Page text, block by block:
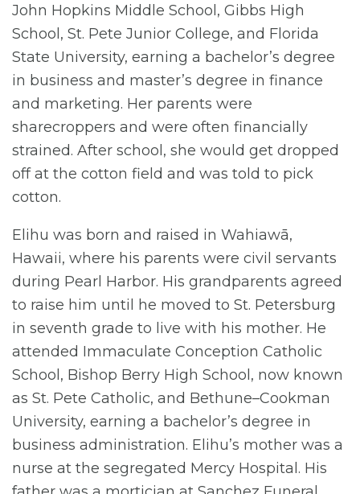
John Hopkins Middle School, Gibbs High
School, St. Pete Junior College, and Florida
State University, earning a bachelor’s degree
in business and master’s degree in finance
and marketing. Her parents were
sharecroppers and were often financially
strained. After school, she would get dropped
off at the cotton field and was told to pick
cotton.
Elihu was born and raised in Wahiawā,
Hawaii, where his parents were civil servants
during Pearl Harbor. His grandparents agreed
to raise him until he moved to St. Petersburg
in seventh grade to live with his mother. He
attended Immaculate Conception Catholic
School, Bishop Berry High School, now known
as St. Pete Catholic, and Bethune–Cookman
University, earning a bachelor’s degree in
business administration. Elihu’s mother was a
nurse at the segregated Mercy Hospital. His